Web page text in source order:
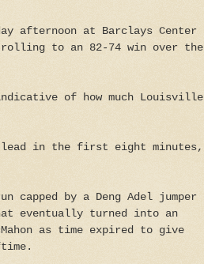
afternoon at Barclays Center
to an 82-74 win over the
of how much Louisville
lead in the first eight minutes,
capped by a Deng Adel jumper
eventually turned into an
as time expired to give